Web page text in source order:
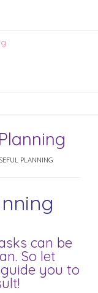
PLANNING
can be
So let
you to